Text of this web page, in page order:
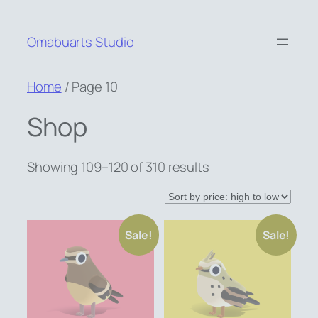
content
Omabuarts Studio
Home / Page 10
Shop
Showing 109–120 of 310 results
price:
high
low
Sale! Sale!